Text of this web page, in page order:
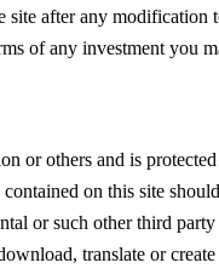
after any modification
of any investment you
or others and is
on this site
or such other third
translate or